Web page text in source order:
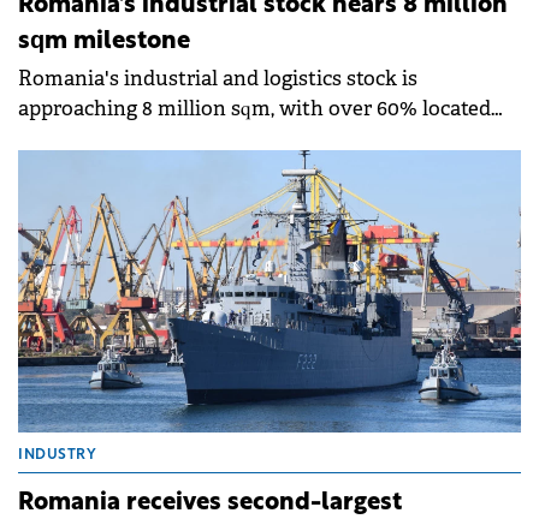
Romania's industrial stock nears 8 million
sqm milestone
Romania's industrial and logistics stock is
approaching 8 million sqm, with over 60% located
Oltenia remain the least developed regions but
show potential for growth once infrastructure
improves, according to a Cushman &amp; Wakefield
Echinox report.
INDUSTRY
Romania receives second-largest